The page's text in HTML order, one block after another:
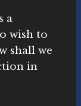
a
wish to
shall we
in